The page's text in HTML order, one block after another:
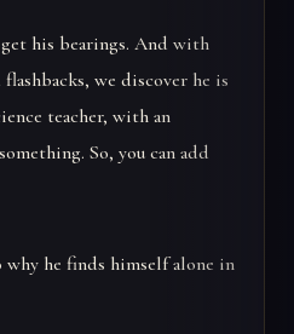
his bearings. And with
we discover he is
teacher, with an
So, you can add
he finds himself alone in